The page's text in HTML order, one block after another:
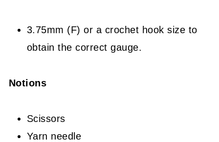
3.75mm (F) or a crochet hook size to
obtain the correct gauge.
Notions
Scissors
Yarn needle